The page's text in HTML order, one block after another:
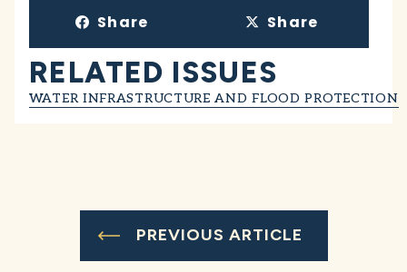
Share Share
RELATED ISSUES
WATER INFRASTRUCTURE AND FLOOD PROTECTION
PREVIOUS ARTICLE